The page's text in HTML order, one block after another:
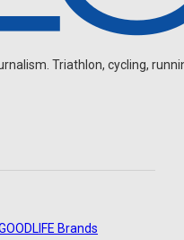
Triathlon, cycling,
Brands